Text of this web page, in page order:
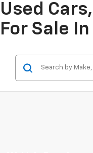
Used
For Sale